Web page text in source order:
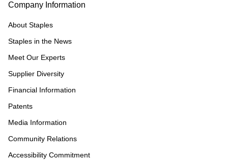
Company Information
About Staples
Staples in the News
Meet Our Experts
Supplier Diversity
Financial Information
Patents
Media Information
Community Relations
Accessibility Commitment